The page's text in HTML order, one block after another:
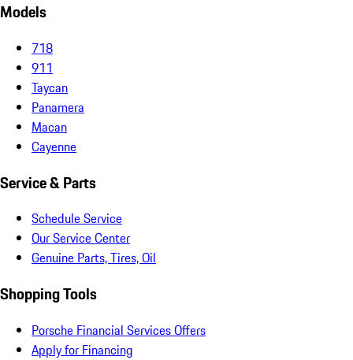
Models
718
911
Taycan
Panamera
Macan
Cayenne
Service & Parts
Schedule Service
Our Service Center
Genuine Parts, Tires, Oil
Shopping Tools
Porsche Financial Services Offers
Apply for Financing